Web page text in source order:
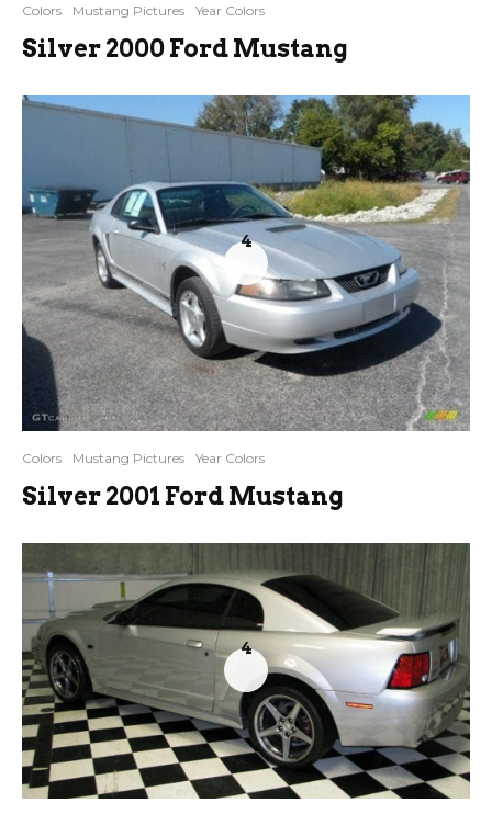
Colors Mustang Pictures Year Colors
Silver 2000 Ford Mustang
4
Colors Mustang Pictures Year Colors
Silver 2001 Ford Mustang
4